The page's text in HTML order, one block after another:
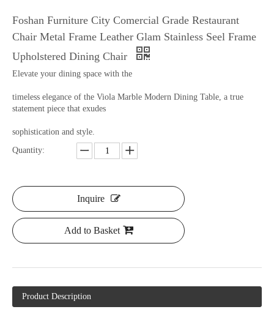
Foshan Furniture City Comercial Grade Restaurant
Chair Metal Frame Leather Glam Stainless Seel Frame
Upholstered Dining Chair
Elevate your dining space with the
timeless elegance of the Viola Marble Modern Dining Table, a true
statement piece that exudes
sophistication and style.
Quantity:
Inquire
Add to Basket
Product Description